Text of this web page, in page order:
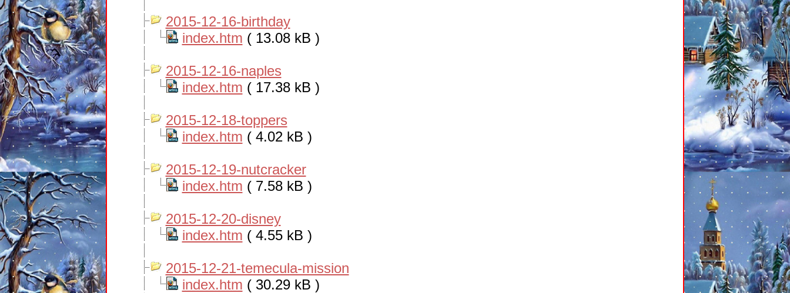
2015-12-16-birthday
index.htm ( 13.08 kB )
2015-12-16-naples
index.htm ( 17.38 kB )
2015-12-18-toppers
index.htm ( 4.02 kB )
2015-12-19-nutcracker
index.htm ( 7.58 kB )
2015-12-20-disney
index.htm ( 4.55 kB )
2015-12-21-temecula-mission
index.htm ( 30.29 kB )